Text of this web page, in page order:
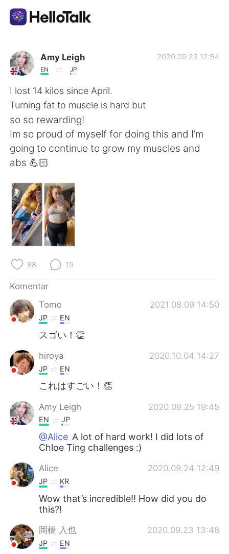
Aplikasi Pertukaran Bahasa
AI Grammar Checker
Indonesia
English 简体中文
繁體中文
العربية
Deutsch
ไทย
Türkçe
Português
Amy Leigh
EN JP
2020.09.23 12:54
I lost 14 kilos since April.
Turning fat to muscle is hard but
so so rewarding!
Im so proud of myself for doing this and I’m
going to continue to grow my muscles and
abs 💪🏻
88 19
Komentar
Tomo
2021.08.09 14:50
JP EN
スゴい！👏
hiroya 2020.10.04 14:27
JP EN
これはすごい！👏
Amy Leigh 2020.09.25 19:45
EN JP
@Alice A lot of hard work! I did lots of
Chloe Ting challenges :)
Alice 2020.09.24 12:49
JP KR
Wow that’s incredible!! How did you do
this?!
岡橋 入也 2020.09.23 13:48
JP EN